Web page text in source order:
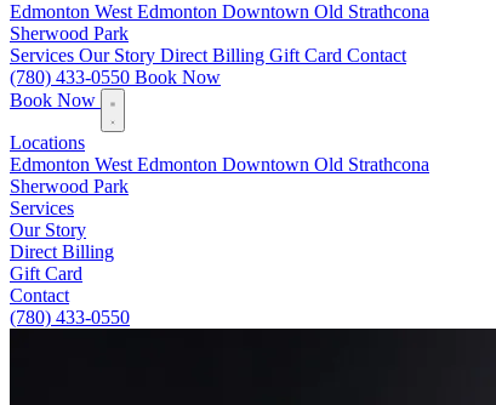
Edmonton West Edmonton Downtown Old Strathcona
Sherwood Park
Services Our Story Direct Billing Gift Card Contact
(780) 433-0550 Book Now
Book Now
Locations
Edmonton West Edmonton Downtown Old Strathcona
Sherwood Park
Services
Our Story
Direct Billing
Gift Card
Contact
(780) 433-0550